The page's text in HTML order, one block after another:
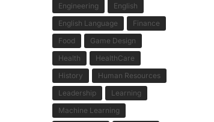
Engineering
English
English Language
Finance
Food
Game Design
Health
HealthCare
History
Human Resources
Leadership
Learning
Machine Learning